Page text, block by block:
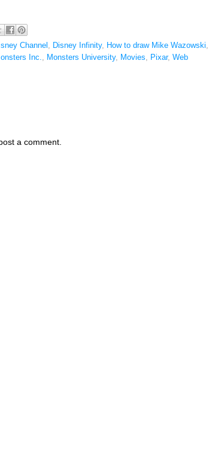
Channel Disney Infinity, How to draw Mike Wazowski
Inc.
Monsters University, Movies Pixar, Web
a comment.